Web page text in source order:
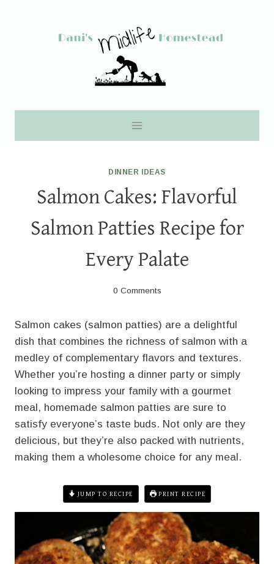
DINNER IDEAS
Salmon Cakes: Flavorful
Salmon Patties Recipe for
Every Palate
0 Comments
Salmon cakes (salmon patties) are a delightful
dish that combines the richness of salmon with a
medley of complementary flavors and textures.
Whether you’re hosting a dinner party or simply
looking to impress your family with a gourmet
meal, homemade salmon patties are sure to
satisfy everyone’s taste buds. Not only are they
delicious, but they’re also packed with nutrients,
making them a wholesome choice for any meal.
JUMP TO RECIPE PRINT RECIPE